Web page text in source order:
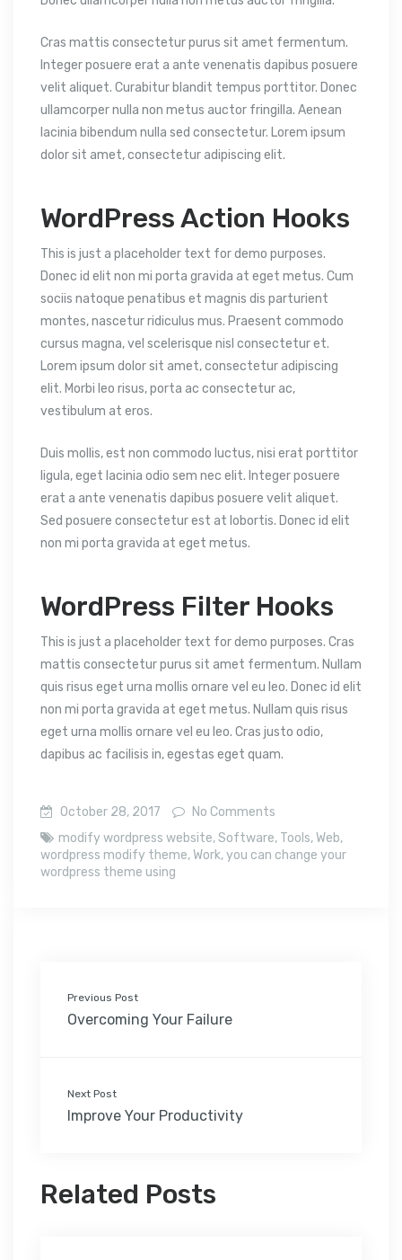
Cras mattis consectetur purus sit amet fermentum.
Integer posuere erat a ante venenatis dapibus posuere
velit aliquet. Curabitur blandit tempus porttitor. Donec
ullamcorper nulla non metus auctor fringilla. Aenean
lacinia bibendum nulla sed consectetur. Lorem ipsum
dolor sit amet, consectetur adipiscing elit.
WordPress Action Hooks
This is just a placeholder text for demo purposes.
Donec id elit non mi porta gravida at eget metus. Cum
sociis natoque penatibus et magnis dis parturient
montes, nascetur ridiculus mus. Praesent commodo
cursus magna, vel scelerisque nisl consectetur et.
Lorem ipsum dolor sit amet, consectetur adipiscing
elit. Morbi leo risus, porta ac consectetur ac,
vestibulum at eros.
Duis mollis, est non commodo luctus, nisi erat porttitor
ligula, eget lacinia odio sem nec elit. Integer posuere
erat a ante venenatis dapibus posuere velit aliquet.
Sed posuere consectetur est at lobortis. Donec id elit
non mi porta gravida at eget metus.
WordPress Filter Hooks
This is just a placeholder text for demo purposes. Cras
mattis consectetur purus sit amet fermentum. Nullam
quis risus eget urna mollis ornare vel eu leo. Donec id elit
non mi porta gravida at eget metus. Nullam quis risus
eget urna mollis ornare vel eu leo. Cras justo odio,
dapibus ac facilisis in, egestas eget quam.
October 28, 2017
No Comments
modify wordpress website,Software, Tools,Web,
wordpress modify theme,Work,you can change your
wordpress theme using
Previous Post
Overcoming Your Failure
Next Post
Improve Your Productivity
Related Posts